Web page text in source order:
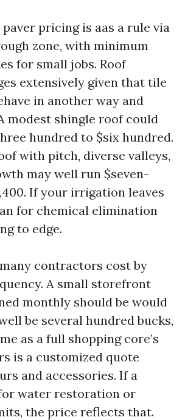
pricing is aas a rule via
zone, with minimum
for small jobs. Roof
extensively given that tile
in another way and
modest shingle roof could
hundred to $six hundred.
with pitch, diverse valleys,
may well run $seven-
If your irrigation leaves
for chemical elimination
to edge.
contractors cost by
A small storefront
monthly should be would
be several hundred bucks,
as a full shopping core’s
is a customized quote
and accessories. If a
water restoration or
the price reflects that.